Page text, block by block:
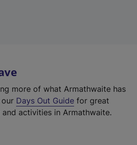
more of what Armathwaite has
Days Out Guide for great
activities in Armathwaite.